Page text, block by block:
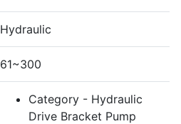
Hydraulic
61~300
Category - Hydraulic
Drive Bracket Pump